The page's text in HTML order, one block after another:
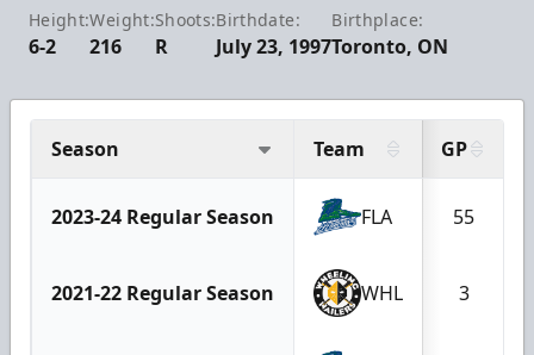
Height:
6-2
Weight:
216
Shoots:
R
Birthdate:
July 23, 1997
Birthplace:
Toronto, ON
Season Team GP
2023-24 Regular Season FLA 55
2021-22 Regular Season WHL 3